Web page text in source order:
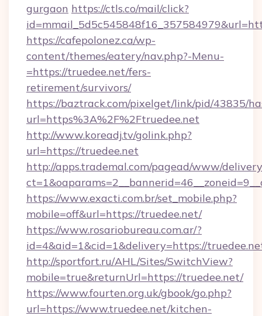
gurgaon https://ctls.co/mail/click?
https://cafepolonez.ca/wp-
content/themes/eatery/nav.php?-Menu-
=https://truedee.net/fers-
retirement/survivors/
https://baztrack.com/pixelget/link/pid/43835/
url=https%3A%2F%2Ftruedee.net
http://www.koreadj.tv/golink.php?
url=https://truedee.net
http://apps.trademal.com/pagead/www/
https://www.exacti.com.br/set_mobile.php?
mobile=off&url=https://truedee.net/
https://www.rosariobureau.com.ar/?
id=4&aid=1&cid=1&delivery=https://
http://sportfort.ru/AHL/Sites/SwitchView?
mobile=true&returnUrl=https://truedee.net/
https://www.fourten.org.uk/gbook/go.php?
url=https://www.truedee.net/kitchen-